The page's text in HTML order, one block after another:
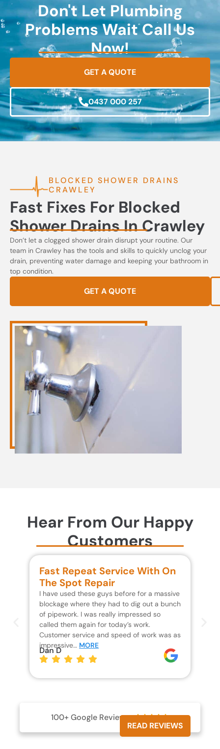
Don't Let Plumbing
Problems Wait Call Us
Now!
GET A QUOTE
0437 000 257
BLOCKED SHOWER DRAINS
CRAWLEY
Fast Fixes For Blocked
Shower Drains In Crawley
Don’t let a clogged shower drain disrupt your routine. Our
team in Crawley has the tools and skills to quickly unclog your
drain, preventing water damage and keeping your bathroom in
top condition.
GET A QUOTE
Hear From Our Happy
Customers
Fast Repeat Service With On
The Spot Repair
I have used these guys before for a massive
blockage where they had to dig out a bunch
of pipework. I was really impressed so
called them again for today’s work.
Customer service and speed of work was as
impressive… MORE
Dan D
100+ Google Reviews 
READ REVIEWS